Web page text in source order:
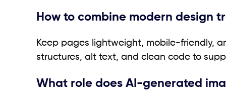
How to combine modern design
Keep pages lightweight, mobile-friendly,
structures, alt text, and clean code to
What role does AI-generated